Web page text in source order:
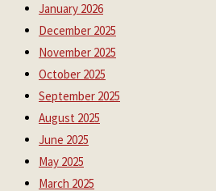
January 2026
December 2025
November 2025
October 2025
September 2025
August 2025
June 2025
May 2025
March 2025